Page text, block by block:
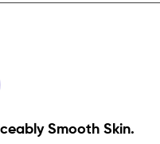
Smooth Skin.